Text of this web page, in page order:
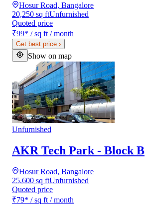
Hosur Road, Bangalore
20,250 sq ftUnfurnished
Quoted price
₹99* / sq ft / month
Get best price ›
Show on map
Unfurnished
AKR Tech Park - Block B
Hosur Road, Bangalore
25,600 sq ftUnfurnished
Quoted price
₹79* / sq ft / month